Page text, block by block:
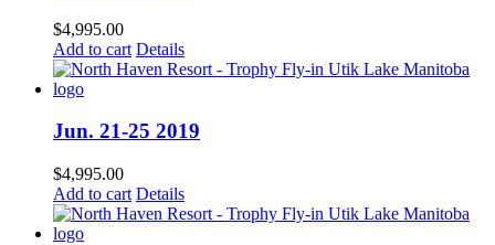
$4,995.00
Add to cart Details
Jun. 21-25 2019
$4,995.00
Add to cart Details